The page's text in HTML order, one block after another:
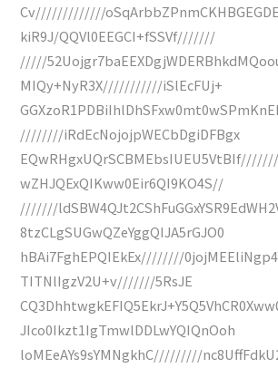
Cv/////////////
kiR9J/QQVl0EEGCI+fSSVf///////
/////
MIQy+NyR3X///////////iSlEcFUj+
////////iRdEcNojojpWECbDgiDFBgx
wZHJQExQIKww0Eir6QI9KO4S//
///////
8tzCLgSUGwQZeYggQIJA5rGJO0
hBAi7FghEPQIEkEx////////
TITNlIgzV2U+v///////5RsJE
JIco0Ikzt1IgTmwlDDLwYQIQnOoh
loMEeAYs9sYMNgkhC/////////